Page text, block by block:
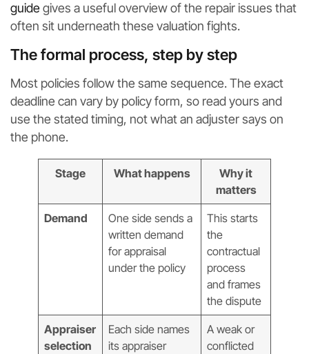
guidegives a useful overview of the repair issues that
often sit underneath these valuation fights.
The formal process, step by step
Most policies follow the same sequence. The exact
deadline can vary by policy form, so read yours and
use the stated timing, not what an adjuster says on
the phone.
Stage What happens
Why it
matters
Demand
One side sends a
written demand
for appraisal
under the policy
This starts
the
contractual
process
and frames
the dispute
Appraiser
selection
Each side names
its appraiser
A weak or
conflicted